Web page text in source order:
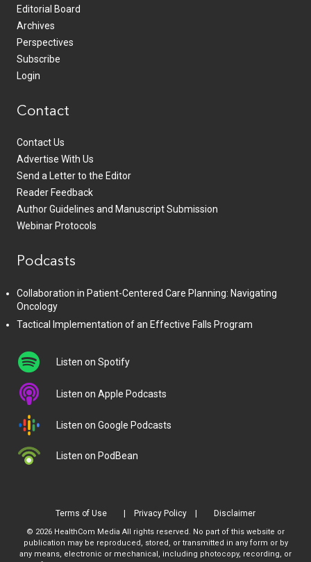
Editorial Board
Archives
Perspectives
Subscribe
Login
Contact
Contact Us
Advertise With Us
Send a Letter to the Editor
Reader Feedback
Author Guidelines and Manuscript Submission
Webinar Protocols
Podcasts
Collaboration in Patient-Centered Care Planning: Navigating
Oncology
Tactical Implementation of an Effective Falls Program
Listen on Spotify
Listen on Apple Podcasts
Listen on Google Podcasts
Listen on PodBean
Terms of Use Privacy Policy Disclaimer
© 2026 HealthCom Media All rights reserved. No part of this website or
publication may be reproduced, stored, or transmitted in any form or by
any means, electronic or mechanical, including photocopy, recording, or